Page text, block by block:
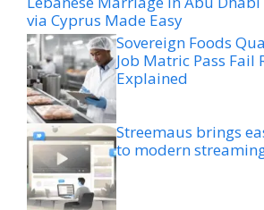
via Cyprus Made Easy
Sovereign Foods
Job Matric Pass Fail
Explained
Streemaus brings
to modern